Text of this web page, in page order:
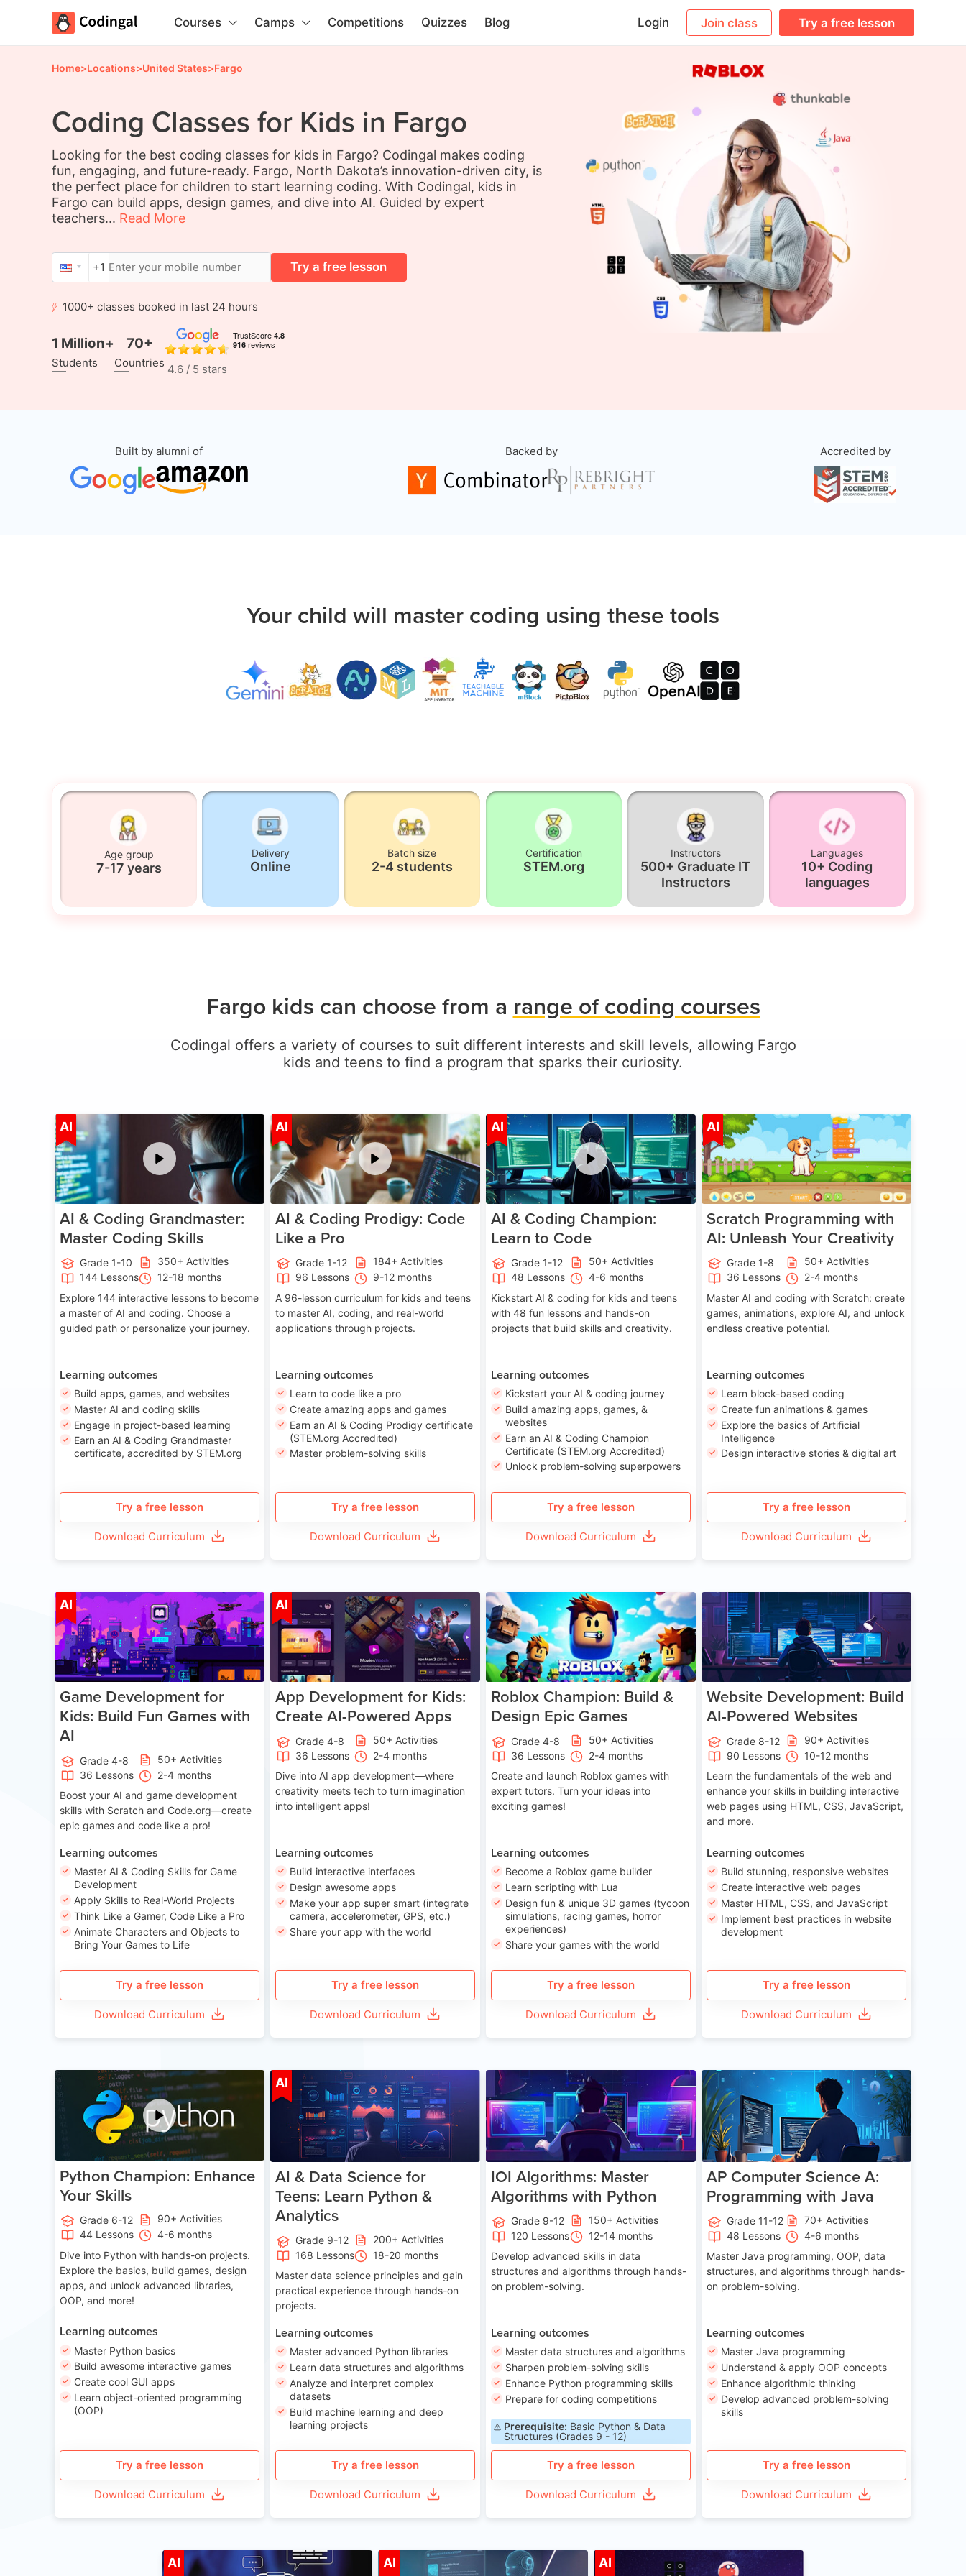
Courses Camps Competitions Quizzes Blog Login Join class Try a free lesson
Home>Locations>United States>Fargo
Coding Classes for Kids in Fargo
Looking for the best coding classes for kids in Fargo? Codingal makes coding
fun, engaging, and future-ready. Fargo, North Dakota’s innovation-driven city, is
the perfect place for children to start learning coding. With Codingal, kids in
Fargo can build apps, design games, and dive into AI. Guided by expert
teachers... Read More
+1 Try a free lesson
1000+ classes booked in last 24 hours
1 Million+
Students
70+
Countries 4.6 / 5 stars
Built by alumni of Backed by Accredited by
Your child will master coding using these tools
Age group
7-17 years
Delivery
Online
Batch size
2-4 students
Certification
STEM.org
Instructors
500+ Graduate IT
Instructors
Languages
10+ Coding
languages
Fargo kids can choose from a range of coding courses
Codingal offers a variety of courses to suit different interests and skill levels, allowing Fargo
kids and teens to find a program that sparks their curiosity.
AI Age 5-15
AI & Coding Grandmaster:
Master Coding Skills
Grade 1-10
350+ Activities
144 Lessons
12-18 months
Explore 144 interactive lessons to become
a master of AI and coding. Choose a
guided path or personalize your journey.
Learning outcomes
Build apps, games, and websites
Master AI and coding skills
Engage in project-based learning
Earn an AI & Coding Grandmaster
certificate, accredited by STEM.org
Try a free lesson
Download Curriculum
AI Age 5-17
AI & Coding Prodigy: Code
Like a Pro
Grade 1-12
184+ Activities
96 Lessons
9-12 months
A 96-lesson curriculum for kids and teens
to master AI, coding, and real-world
applications through projects.
Learning outcomes
Learn to code like a pro
Create amazing apps and games
Earn an AI & Coding Prodigy certificate
(STEM.org Accredited)
Master problem-solving skills
Try a free lesson
Download Curriculum
AI Age 5-17
AI & Coding Champion:
Learn to Code
Grade 1-12
50+ Activities
48 Lessons
4-6 months
Kickstart AI & coding for kids and teens
with 48 fun lessons and hands-on
projects that build skills and creativity.
Learning outcomes
Kickstart your AI & coding journey
Build amazing apps, games, &
websites
Earn an AI & Coding Champion
Certificate (STEM.org Accredited)
Unlock problem-solving superpowers
Try a free lesson
Download Curriculum
AI Age 5-14
Scratch Programming with
AI: Unleash Your Creativity
Grade 1-8
50+ Activities
36 Lessons
2-4 months
Master AI and coding with Scratch: create
games, animations, explore AI, and unlock
endless creative potential.
Learning outcomes
Learn block-based coding
Create fun animations & games
Explore the basics of Artificial
Intelligence
Design interactive stories & digital art
Try a free lesson
Download Curriculum
AI Age 8-14
Game Development for
Kids: Build Fun Games with
AI
Grade 4-8
50+ Activities
36 Lessons
2-4 months
Boost your AI and game development
skills with Scratch and Code.org—create
epic games and code like a pro!
Learning outcomes
Master AI & Coding Skills for Game
Development
Apply Skills to Real-World Projects
Think Like a Gamer, Code Like a Pro
Animate Characters and Objects to
Bring Your Games to Life
Try a free lesson
Download Curriculum
AI Age 8-14
App Development for Kids:
Create AI-Powered Apps
Grade 4-8
50+ Activities
36 Lessons
2-4 months
Dive into AI app development—where
creativity meets tech to turn imagination
into intelligent apps!
Learning outcomes
Build interactive interfaces
Design awesome apps
Make your app super smart (integrate
camera, accelerometer, GPS, etc.)
Share your app with the world
Try a free lesson
Download Curriculum
Age 8-14
Roblox Champion: Build &
Design Epic Games
Grade 4-8
50+ Activities
36 Lessons
2-4 months
Create and launch Roblox games with
expert tutors. Turn your ideas into
exciting games!
Learning outcomes
Become a Roblox game builder
Learn scripting with Lua
Design fun & unique 3D games (tycoon
simulations, racing games, horror
experiences)
Share your games with the world
Try a free lesson
Download Curriculum
Age 13-17
Website Development: Build
AI-Powered Websites
Grade 8-12
90+ Activities
90 Lessons
10-12 months
Learn the fundamentals of the web and
enhance your skills in building interactive
web pages using HTML, CSS, JavaScript,
and more.
Learning outcomes
Build stunning, responsive websites
Create interactive web pages
Master HTML, CSS, and JavaScript
Implement best practices in website
development
Try a free lesson
Download Curriculum
Age 11-17
Python Champion: Enhance
Your Skills
Grade 6-12
90+ Activities
44 Lessons
4-6 months
Dive into Python with hands-on projects.
Explore the basics, build games, design
apps, and unlock advanced libraries,
OOP, and more!
Learning outcomes
Master Python basics
Build awesome interactive games
Create cool GUI apps
Learn object-oriented programming
(OOP)
Try a free lesson
Download Curriculum
AI Age 13-17
AI & Data Science for
Teens: Learn Python &
Analytics
Grade 9-12
200+ Activities
168 Lessons
18-20 months
Master data science principles and gain
practical experience through hands-on
projects.
Learning outcomes
Master advanced Python libraries
Learn data structures and algorithms
Analyze and interpret complex
datasets
Build machine learning and deep
learning projects
Try a free lesson
Download Curriculum
Age 13-17
IOI Algorithms: Master
Algorithms with Python
Grade 9-12
150+ Activities
120 Lessons
12-14 months
Develop advanced skills in data
structures and algorithms through hands-
on problem-solving.
Learning outcomes
Master data structures and algorithms
Sharpen problem-solving skills
Enhance Python programming skills
Prepare for coding competitions
Prerequisite: Basic Python & Data
Structures (Grades 9 - 12)
Try a free lesson
Download Curriculum
Age 15-17
AP Computer Science A:
Programming with Java
Grade 11-12
70+ Activities
48 Lessons
4-6 months
Master Java programming, OOP, data
structures, and algorithms through hands-
on problem-solving.
Learning outcomes
Master Java programming
Understand & apply OOP concepts
Enhance algorithmic thinking
Develop advanced problem-solving
skills
Try a free lesson
Download Curriculum
AI Age 7-14 AI Age 12-17 AI Age 6-12